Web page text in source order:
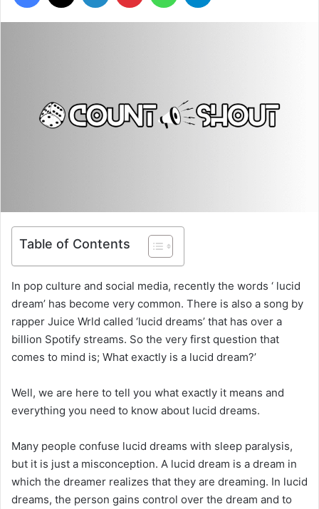
Table of Contents
In pop culture and social media, recently the words ‘ lucid
dream’ has become very common. There is also a song by
rapper Juice Wrld called ‘lucid dreams’ that has over a
billion Spotify streams. So the very first question that
comes to mind is; What exactly is a lucid dream?’
Well, we are here to tell you what exactly it means and
everything you need to know about lucid dreams.
Many people confuse lucid dreams with sleep paralysis,
but it is just a misconception. A lucid dream is a dream in
which the dreamer realizes that they are dreaming. In lucid
dreams, the person gains control over the dream and to